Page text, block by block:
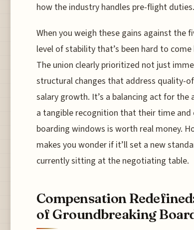
how the industry handles pre-flight duties.
When you weigh these gains against the
level of stability that’s been hard to
The union clearly prioritized not just
structural changes that address quality-
salary growth. It’s a balancing act for the
a tangible recognition that their time
boarding windows is worth real money.
makes you wonder if it’ll set a new
currently sitting at the negotiating table.
Compensation
of Groundbreaking